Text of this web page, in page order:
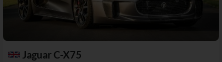
Jaguar C-X75